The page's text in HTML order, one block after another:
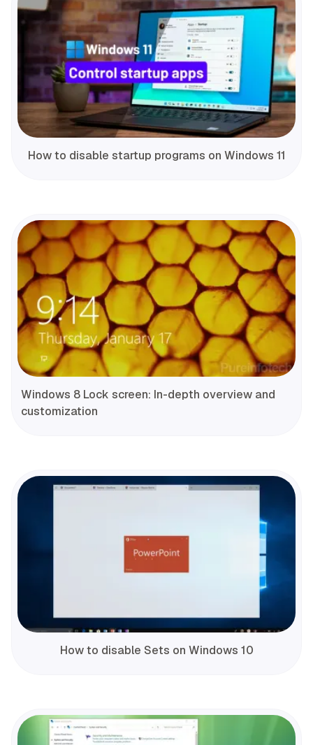
How to disable startup programs on Windows 11
Windows 8 Lock screen: In-depth overview and
customization
How to disable Sets on Windows 10